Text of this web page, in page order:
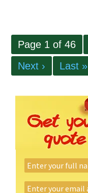
Page 1 of 46
Next ›
Last »